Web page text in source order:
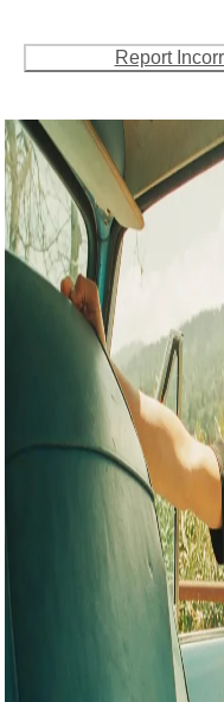
Report